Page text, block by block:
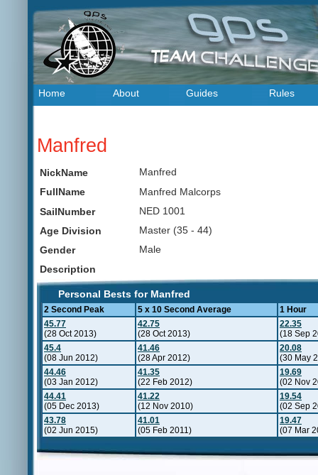
Home About Guides Rules
Manfred
NickName
Manfred
FullName
Manfred Malcorps
SailNumber
NED 1001
Age Division
Master (35 - 44)
Gender
Male
Description
Personal Bests for Manfred
2 Second Peak 5 x 10 Second Average
1 Hour
45.77
(28 Oct 2013)
42.75
(28 Oct 2013)
22.35
(18 Sep
45.4
(08 Jun 2012)
41.46
(28 Apr 2012)
20.08
(30 May
44.46
(03 Jan 2012)
41.35
(22 Feb 2012)
19.69
(02 Nov
44.41
(05 Dec 2013)
41.22
(12 Nov 2010)
19.54
(02 Sep
43.78
(02 Jun 2015)
41.01
(05 Feb 2011)
19.47
(07 Mar